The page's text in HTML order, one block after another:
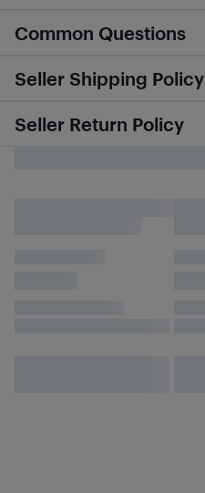
Common Questions
Seller Shipping Policy
Seller Return Policy